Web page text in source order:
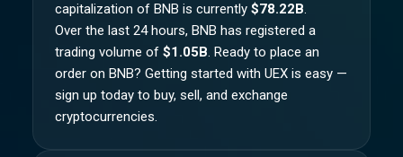
capitalization of BNB is currently $78.22B.
Over the last 24 hours, BNB has registered a
trading volume of $1.05B. Ready to place an
order on BNB? Getting started with UEX is easy —
sign up today to buy, sell, and exchange
cryptocurrencies.